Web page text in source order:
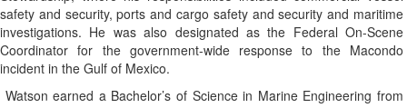
safety and security, ports and cargo safety and security and maritime
investigations. He was also designated as the Federal On-Scene
Coordinator for the government-wide response to the Macondo
incident in the Gulf of Mexico.
Watson earned a Bachelor’s of Science in Marine Engineering from